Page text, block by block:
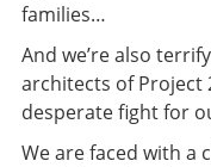
families…
And we’re also
architects of Project
desperate fight for
We are faced with a